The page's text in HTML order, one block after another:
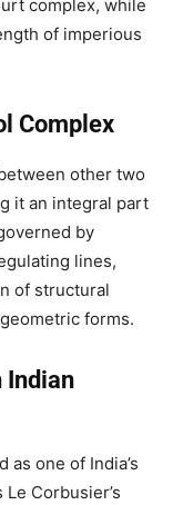
complex, while
of imperious
Complex
other two
it an integral part
by
lines,
of structural
forms.
Indian
one of India’s
Corbusier’s